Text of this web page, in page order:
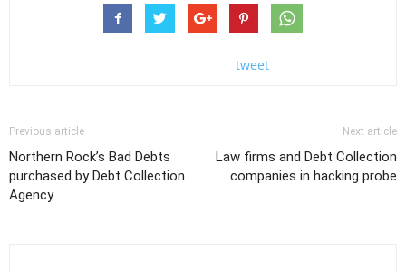
tweet
Previous article
Northern Rock’s Bad Debts
purchased by Debt Collection
Agency
Next article
Law firms and Debt Collection
companies in hacking probe